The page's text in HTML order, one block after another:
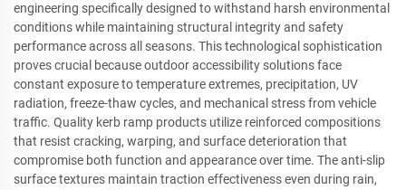
engineering specifically designed to withstand harsh environmental
conditions while maintaining structural integrity and safety
performance across all seasons. This technological sophistication
proves crucial because outdoor accessibility solutions face
constant exposure to temperature extremes, precipitation, UV
radiation, freeze-thaw cycles, and mechanical stress from vehicle
traffic. Quality kerb ramp products utilize reinforced compositions
that resist cracking, warping, and surface deterioration that
compromise both function and appearance over time. The anti-slip
surface textures maintain traction effectiveness even during rain,